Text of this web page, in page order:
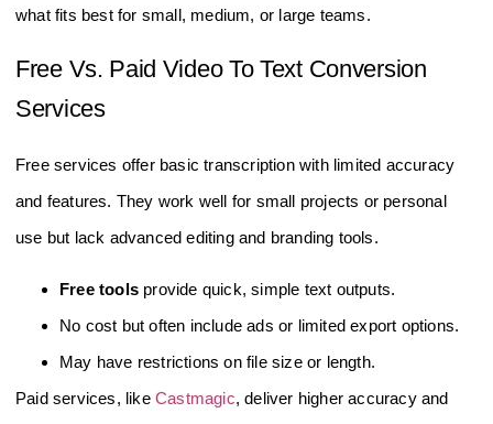
what fits best for small, medium, or large teams.
Free Vs. Paid Video To Text Conversion
Services
Free services offer basic transcription with limited accuracy
and features. They work well for small projects or personal
use but lack advanced editing and branding tools.
Free tools provide quick, simple text outputs.
No cost but often include ads or limited export options.
May have restrictions on file size or length.
Paid services, like Castmagic, deliver higher accuracy and